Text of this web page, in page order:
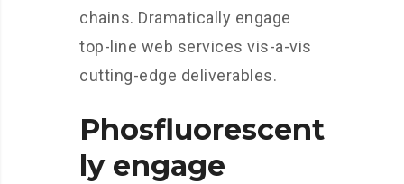
chains. Dramatically engage
top-line web services vis-a-vis
cutting-edge deliverables.
Phosfluorescent
ly engage